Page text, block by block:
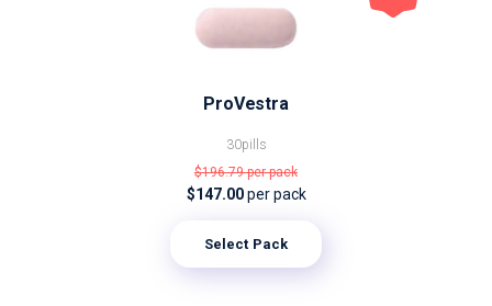
ProVestra
30pills
$196.79per pack
$147.00per pack
Select Pack